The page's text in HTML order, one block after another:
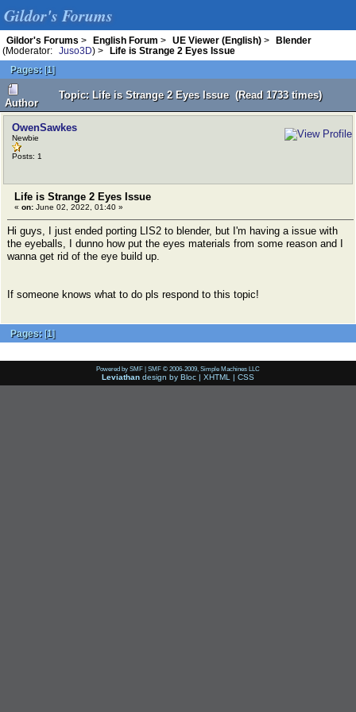
Gildor's Forums
Gildor's Forums > English Forum > UE Viewer (English) >
Blender
(Moderator:
Juso3D) >
Life is Strange 2 Eyes Issue
Pages: [1]
Author
Topic: Life is Strange 2 Eyes Issue (Read 1733 times)
OwenSawkes
Newbie
Posts: 1
Life is Strange 2 Eyes Issue
« on: June 02, 2022, 01:40 »
Hi guys, I just ended porting LIS2 to blender, but I'm having a issue with
the eyeballs, I dunno how put the eyes materials from some reason and I
wanna get rid of the eye build up.
If someone knows what to do pls respond to this topic!
Pages: [1]
Powered by SMF | SMF © 2006-2009, Simple Machines LLC
Leviathan design by Bloc | XHTML | CSS